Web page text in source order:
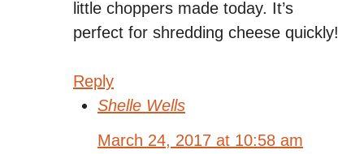
little choppers made today. It’s
perfect for shredding cheese quickly!
Reply
Shelle Wells
March 24, 2017 at 10:58 am